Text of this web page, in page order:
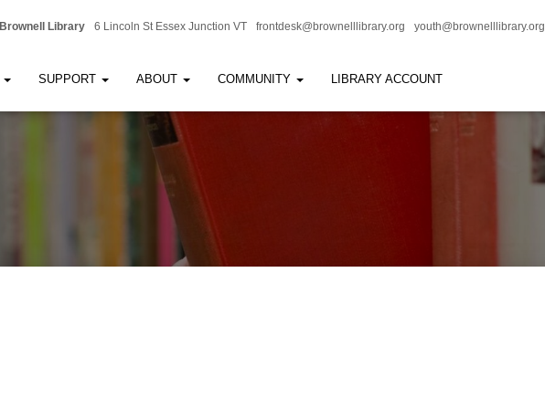
Brownell Library 6 Lincoln St Essex Junction VT frontdesk@brownelllibrary.org youth@brownelllibrary.org
SUPPORT ABOUT COMMUNITY LIBRARY ACCOUNT